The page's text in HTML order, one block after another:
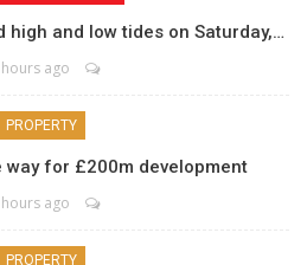
high and low tides on Saturday,…
ago
PROPERTY
way for £200m development
ago
PROPERTY